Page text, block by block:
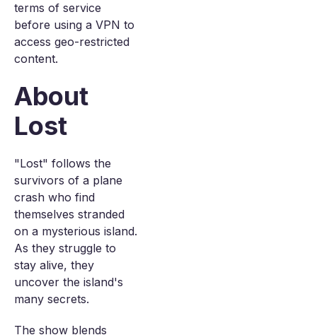
terms of service
before using a VPN to
access geo-restricted
content.
About
Lost
"Lost" follows the
survivors of a plane
crash who find
themselves stranded
on a mysterious island.
As they struggle to
stay alive, they
uncover the island's
many secrets.
The show blends